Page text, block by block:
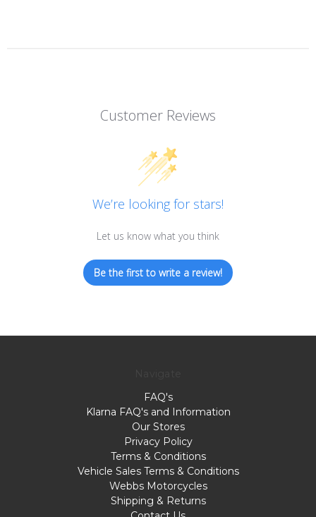
Customer Reviews
We’re looking for stars!
Let us know what you think
Be the first to write a review!
FAQ's
Klarna FAQ's and Information
Our Stores
Privacy Policy
Terms & Conditions
Vehicle Sales Terms & Conditions
Webbs Motorcycles
Shipping & Returns